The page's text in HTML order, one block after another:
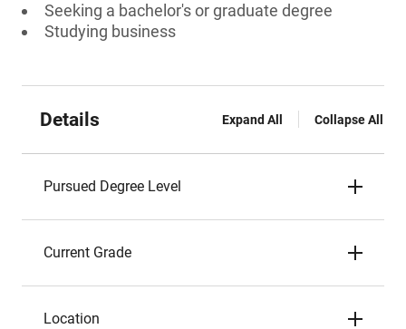
Seeking a bachelor's or graduate degree
Studying business
Details Expand All Collapse All
Pursued Degree Level
Current Grade
Location